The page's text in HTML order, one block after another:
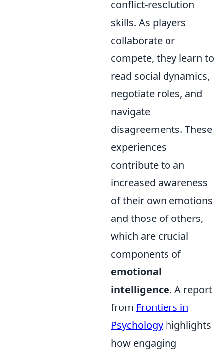
conflict-resolution
skills. As players
collaborate or
compete, they learn to
read social dynamics,
negotiate roles, and
navigate
disagreements. These
experiences
contribute to an
increased awareness
of their own emotions
and those of others,
which are crucial
components of
emotional
intelligence. A report
from Frontiers in
Psychology highlights
how engaging